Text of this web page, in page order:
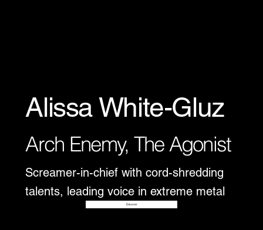
Alissa White-Gluz
Arch Enemy, The Agonist
Screamer-in-chief with cord-shredding
talents, leading voice in extreme metal
Disover